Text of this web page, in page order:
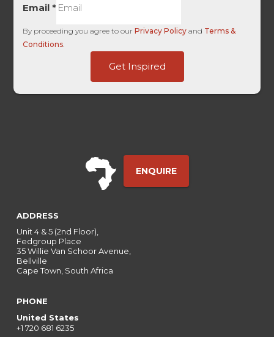
Email*
By proceeding you agree to ourPrivacy Policy and Terms &
Conditions
Get Inspired
ENQUIRE
ADDRESS
Unit 4 & 5 (2nd Floor),
Fedgroup Place
35 Willie Van Schoor Avenue,
Bellville
Cape Town, South Africa
PHONE
United States
+1 720 681 6235